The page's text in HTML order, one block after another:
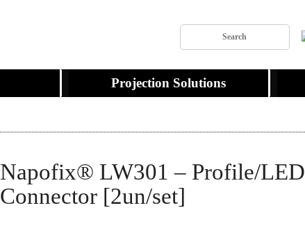
Projection Solutions
Napofix® LW301 – Profile/LED
Connector [2un/set]